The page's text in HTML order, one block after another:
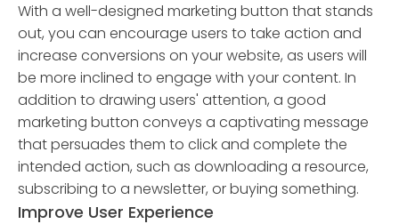
With a well-designed marketing button that stands
out, you can encourage users to take action and
increase conversions on your website, as users will
be more inclined to engage with your content. In
addition to drawing users' attention, a good
marketing button conveys a captivating message
that persuades them to click and complete the
intended action, such as downloading a resource,
subscribing to a newsletter, or buying something.
Improve User Experience